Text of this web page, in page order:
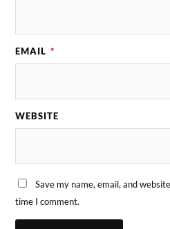
EMAIL *
WEBSITE
Save my name, email, and
time I comment.